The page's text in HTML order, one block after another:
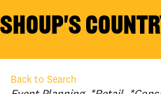
Shoup's
Back to Search